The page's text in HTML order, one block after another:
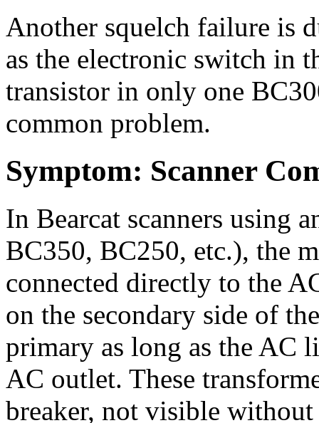
Another squelch failure is
as the electronic switch in
transistor in only one
common problem.
Symptom: Scanner
In Bearcat scanners using
BC350, BC250, etc.), the
connected directly to the
on the secondary side of
primary as long as the AC
AC outlet. These
breaker, not visible